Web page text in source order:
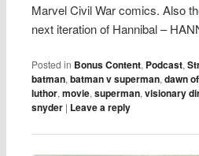
Marvel Civil War comics. Also
next iteration of Hannibal –
Posted in Bonus Content, Podcast,
batman,batman v superman,dawn
luthor,movie,superman,visionary
snyder | Leave a reply